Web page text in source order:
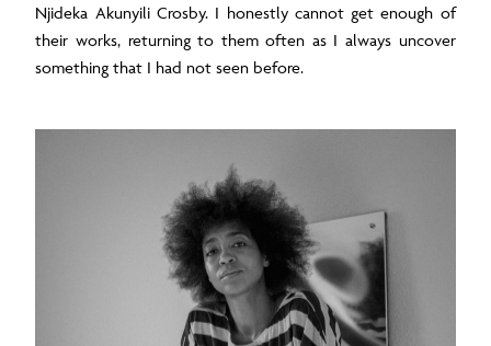
Njideka Akunyili Crosby. I honestly cannot get enough of
their works, returning to them often as I always uncover
something that I had not seen before.